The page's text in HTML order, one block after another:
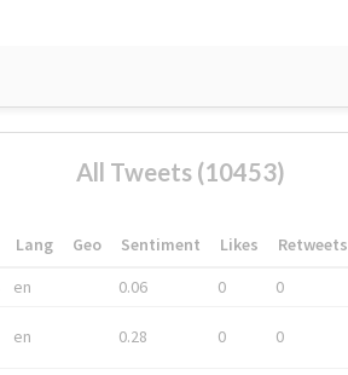
All Tweets (10453)
Lang Geo Sentiment Likes Retweets
en 0.06 0 0
en 0.28 0 0